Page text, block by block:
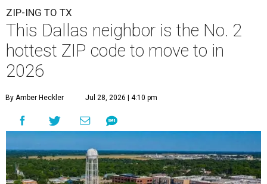
ZIP-ING TO TX
This Dallas neighbor is the No. 2
hottest ZIP code to move to in
2026
By Amber Heckler Jul 28, 2026 | 4:10 pm